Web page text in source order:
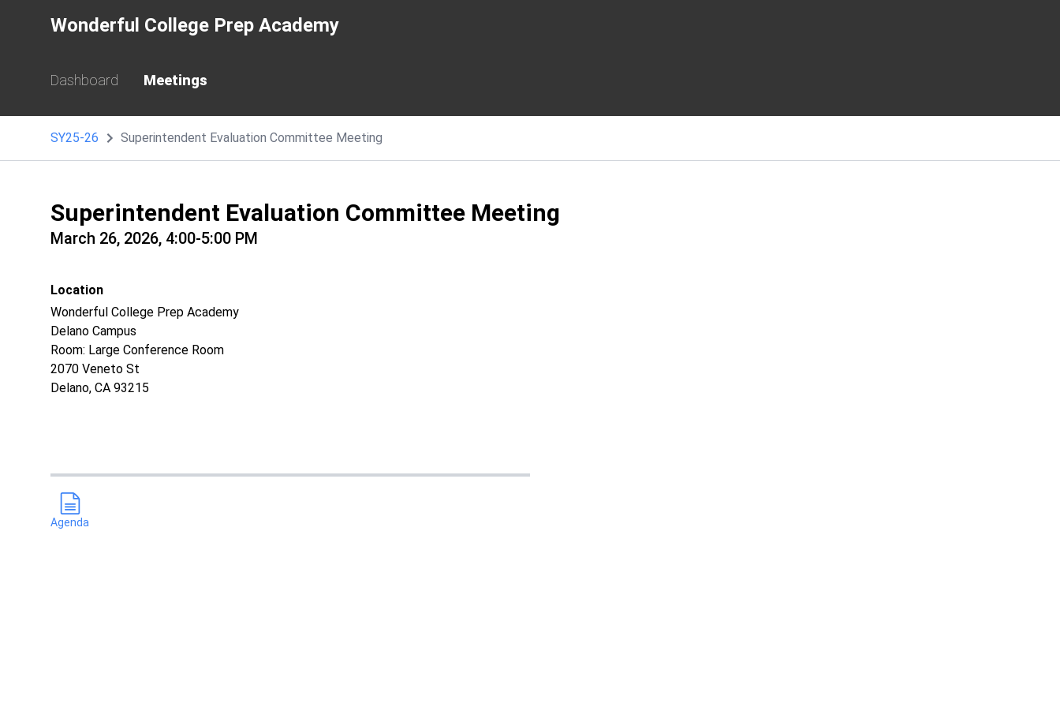
Wonderful College Prep Academy
Dashboard Meetings
SY25-26 Superintendent Evaluation Committee Meeting
Superintendent Evaluation Committee Meeting
March 26, 2026, 4:00-5:00 PM
Location
Wonderful College Prep Academy
Delano Campus
Room: Large Conference Room
2070 Veneto St
Delano, CA 93215
Agenda